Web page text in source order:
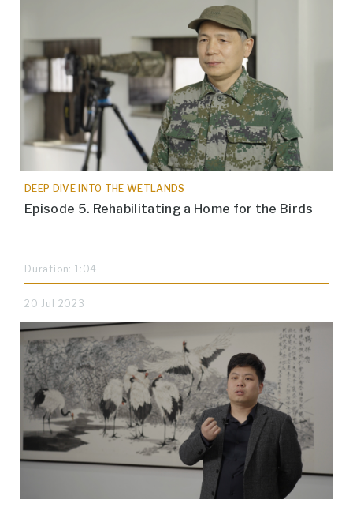
DEEP DIVE INTO THE WETLANDS
Episode 5. Rehabilitating a Home for the Birds
Duration: 1:04
20 Jul 2023